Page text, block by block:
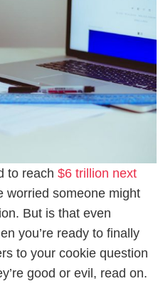
to reach $6 trillion next
worried someone might
But is that even
you’re ready to finally
to your cookie question
good or evil, read on.